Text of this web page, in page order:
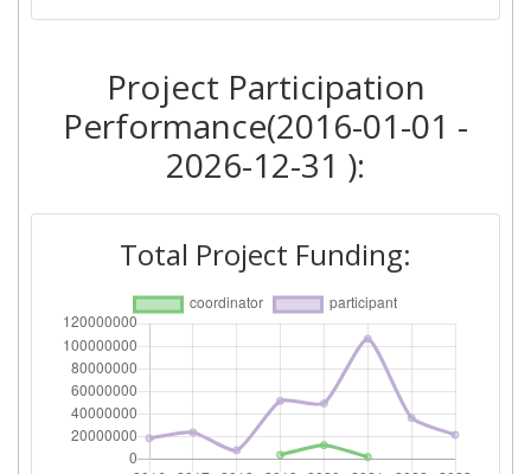
Criterium: Position:
Overall Score: > 1000
Networking Rank (Reputation): > 1000
2016
Criterium: Position:
Project Participation
Performance(2016-01-01 -
2026-12-31 ):
Total Project Funding: